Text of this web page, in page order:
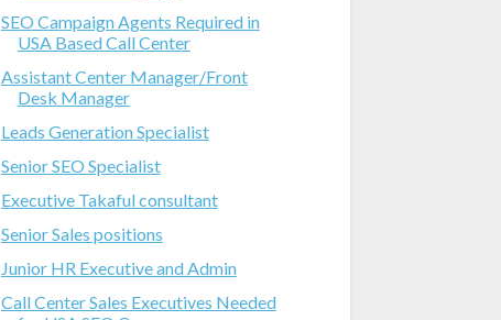
SEO Campaign Agents Required in
USA Based Call Center
Assistant Center Manager/Front
Desk Manager
Leads Generation Specialist
Senior SEO Specialist
Executive Takaful consultant
Senior Sales positions
Junior HR Executive and Admin
Call Center Sales Executives Needed